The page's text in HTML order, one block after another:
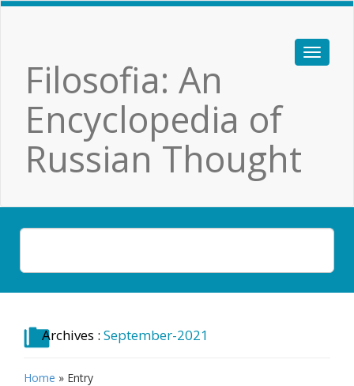
Filosofia: An
Encyclopedia of
Russian Thought
Archives :September-2021
Home » Entry